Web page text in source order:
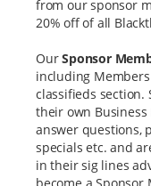
from our sponsor
20% off of all
OurSponsor
including
classifieds section.
their own
answer questions,
specials etc. and
in their sig lines